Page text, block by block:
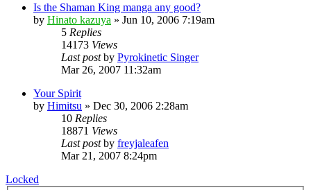
Is the Shaman King manga any good?
by Hinato kazuya » Jun 10, 2006 7:19am
5 Replies
14173 Views
Last postby Pyrokinetic Singer
Mar 26, 2007 11:32am
Your Spirit
by Himitsu » Dec 30, 2006 2:28am
10 Replies
18871 Views
Last postby freyjaleafen
Mar 21, 2007 8:24pm
Locked